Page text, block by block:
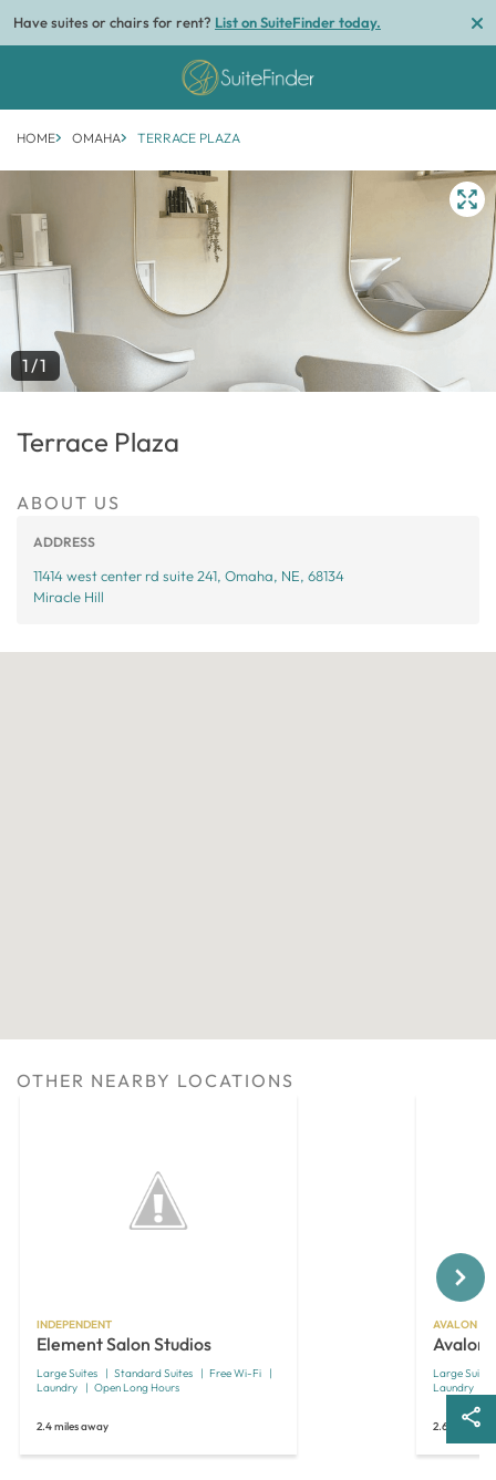
Have suites or chairs for rent? List on SuiteFinder today.
HOME OMAHA TERRACE PLAZA
1/1
Terrace Plaza
ABOUT US
ADDRESS
11414 west center rd suite 241, Omaha, NE, 68134
Miracle Hill
OTHER NEARBY LOCATIONS
INDEPENDENT
Element Salon Studios
Large Suites Standard Suites
Free Wi-Fi
Laundry
Open Long Hours
2.4 miles away
AVALON
Avalon
Large Suites
Laundry
2.6 miles
Next